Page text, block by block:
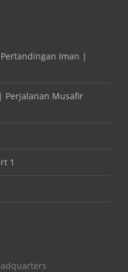
Iman |
| Perjalanan Musafir
1